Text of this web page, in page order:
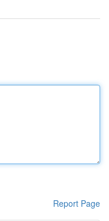
Report Page